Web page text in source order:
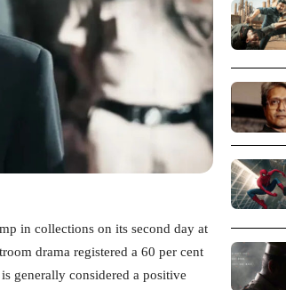
in collections on its second day at
drama registered a 60 per cent
generally considered a positive